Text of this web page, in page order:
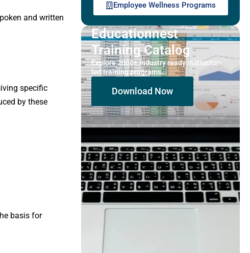
and written
specific
by these
basis for
Employee Wellness Programs
Educationnest
Training Catalog
Explore 2000+ industry ready instructor-
led training programs.
Download Now